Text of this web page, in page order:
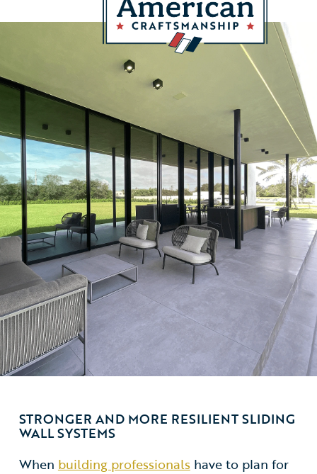
STRONGER AND MORE RESILIENT SLIDING
WALL SYSTEMS
When building professionals have to plan for